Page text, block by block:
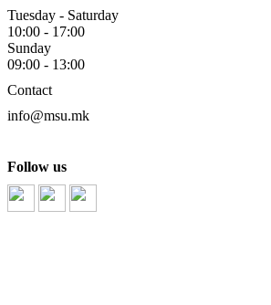
Tuesday - Saturday
10:00 - 17:00
Sunday
09:00 - 13:00
Contact
info@msu.mk
Follow us